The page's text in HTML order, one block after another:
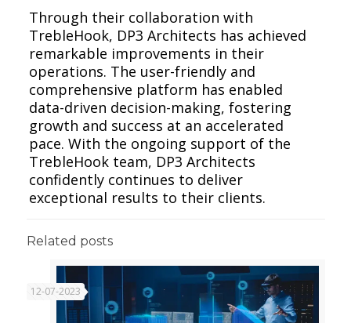
Through their collaboration with
TrebleHook, DP3 Architects has achieved
remarkable improvements in their
operations. The user-friendly and
comprehensive platform has enabled
data-driven decision-making, fostering
growth and success at an accelerated
pace. With the ongoing support of the
TrebleHook team, DP3 Architects
confidently continues to deliver
exceptional results to their clients.
Related posts
12-07-2023